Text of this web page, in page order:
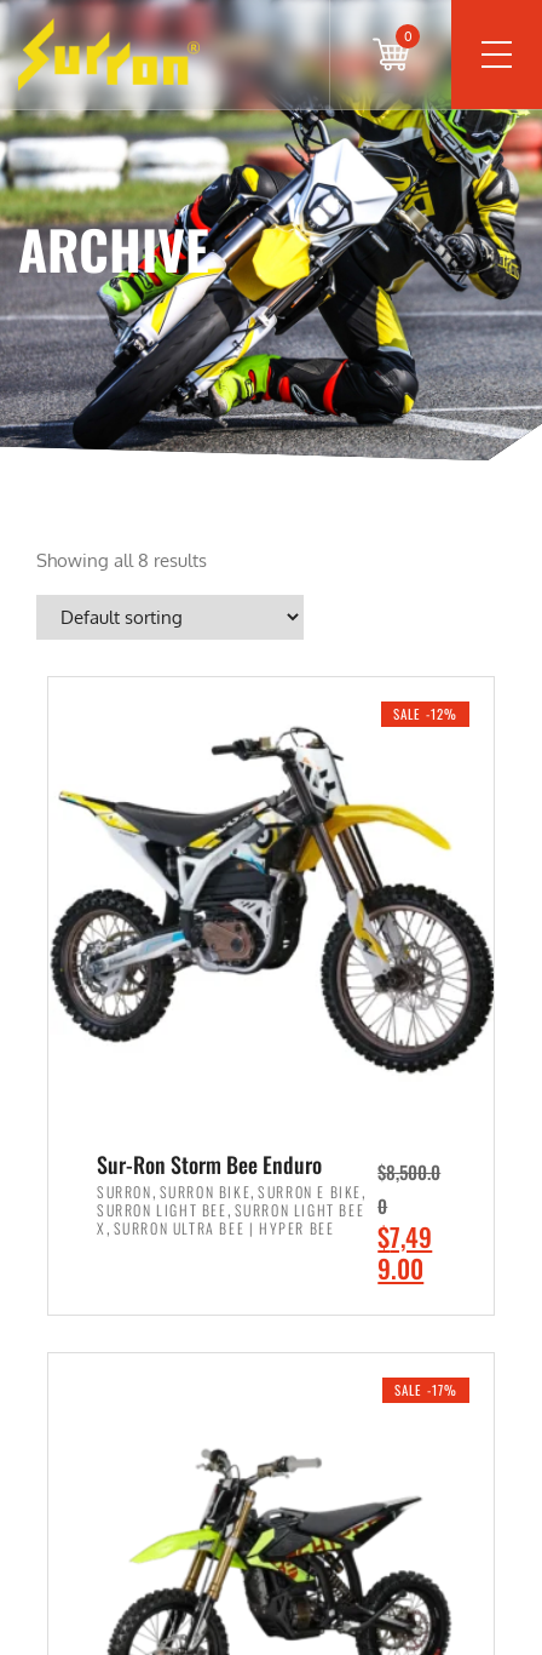
0
ARCHIVE
Showing all 8 results
SALE -12%
Sur-Ron Storm Bee Enduro
SURRON, SURRON BIKE,SURRON E BIKE,
SURRON LIGHT BEE, SURRON LIGHT BEE
X , SURRON ULTRA BEE | HYPER BEE
$8,500.0
0
O
r
i
r
c
e
w
$7,49
9.00
r
e
c
e
i
SALE -17%